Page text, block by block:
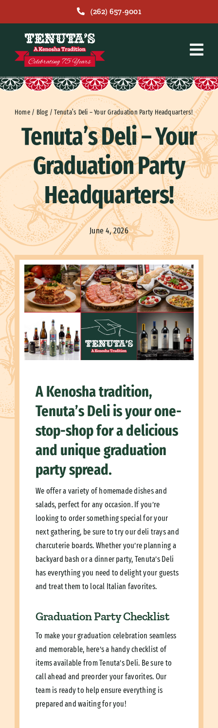
(262) 657-9001
Home/ Blog /Tenuta’s Deli – Your Graduation Party Headquarters!
Tenuta’s Deli – Your
Graduation Party
Headquarters!
June 4, 2026
A Kenosha tradition,
Tenuta’s Deli is your one-
stop-shop for a delicious
and unique graduation
party spread.
We offer a variety of homemade dishes and
salads, perfect for any occasion. If you’re
looking to order something special for your
next gathering, be sure to try our deli trays and
charcuterie boards. Whether you’re planning a
backyard bash or a dinner party, Tenuta’s Deli
has everything you need to delight your guests
and treat them to local Italian favorites.
Graduation Party Checklist
To make your graduation celebration seamless
and memorable, here’s a handy checklist of
items available from Tenuta’s Deli. Be sure to
call ahead and preorder your favorites. Our
team is ready to help ensure everything is
prepared and waiting for you!